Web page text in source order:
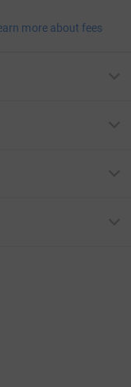
more about fees